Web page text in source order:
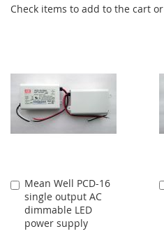
Check items to add to the cart or
Mean Well PCD-16
single output AC
dimmable LED
power supply
Add
to
Cart